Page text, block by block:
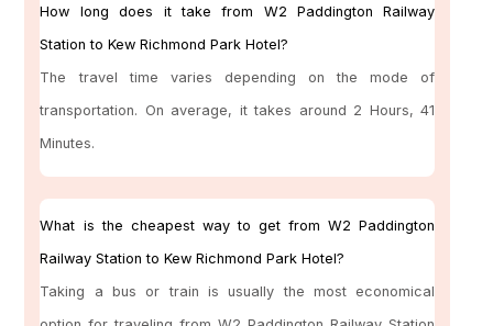
How long does it take from W2 Paddington Railway
Station to Kew Richmond Park Hotel?
The travel time varies depending on the mode of
transportation. On average, it takes around 2 Hours, 41
Minutes.
What is the cheapest way to get from W2 Paddington
Railway Station to Kew Richmond Park Hotel?
Taking a bus or train is usually the most economical